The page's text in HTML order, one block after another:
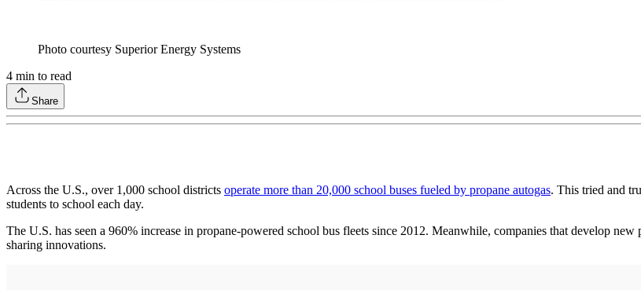
Photo courtesy Superior Energy Systems
4 min to read
Share
Across the U.S., over 1,000 school districts operate more than 20,000 school buses fueled by propane autogas. This tried and
students to school each day.
The U.S. has seen a 960% increase in propane-powered school bus fleets since 2012. Meanwhile, companies that develop
sharing innovations.